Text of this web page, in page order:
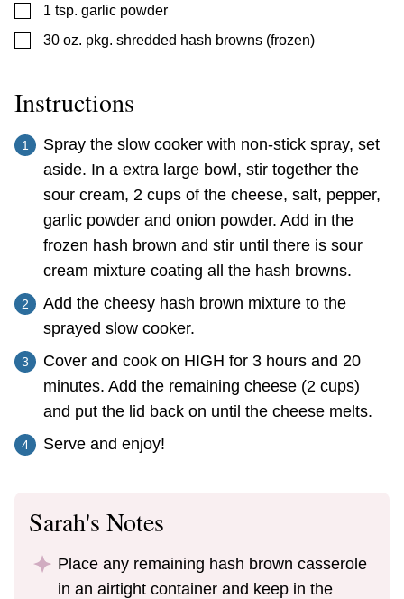
▢
1 tsp. garlic powder
▢
30 oz. pkg. shredded hash browns (frozen)
Instructions
Spray the slow cooker with non-stick spray, set
aside. In a extra large bowl, stir together the
sour cream, 2 cups of the cheese, salt, pepper,
garlic powder and onion powder. Add in the
frozen hash brown and stir until there is sour
cream mixture coating all the hash browns.
Add the cheesy hash brown mixture to the
sprayed slow cooker.
Cover and cook on HIGH for 3 hours and 20
minutes. Add the remaining cheese (2 cups)
and put the lid back on until the cheese melts.
Serve and enjoy!
Sarah's Notes
Place any remaining hash brown casserole
in an airtight container and keep in the